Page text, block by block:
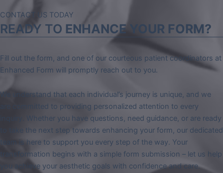
CONTACT US TODAY
READY TO ENHANCE YOUR FORM?
Fill out the form, and one of our courteous patient coordinators at
Enhanced Form will promptly reach out to you.
We understand that each individual’s journey is unique, and we
are committed to providing personalized attention to every
inquiry. Whether you have questions, need guidance, or are ready
to take the next step towards enhancing your form, our dedicated
team is here to support you every step of the way. Your
transformation begins with a simple form submission – let us help
you achieve your aesthetic goals with confidence and care.